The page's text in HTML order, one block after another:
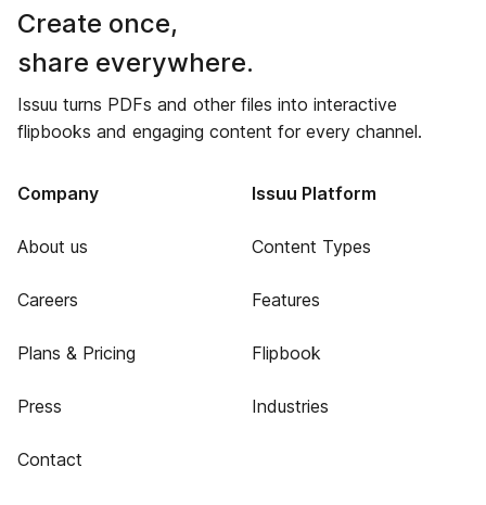
Create once,
share everywhere.
Issuu turns PDFs and other files into interactive
flipbooks and engaging content for every channel.
Company
About us
Careers
Plans & Pricing
Press
Contact
Issuu Platform
Content Types
Features
Flipbook
Industries